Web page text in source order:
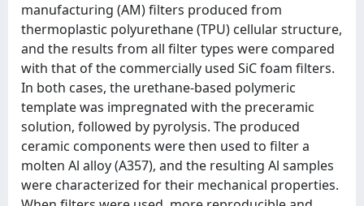
manufacturing (AM) filters produced from
thermoplastic polyurethane (TPU) cellular structure,
and the results from all filter types were compared
with that of the commercially used SiC foam filters.
In both cases, the urethane-based polymeric
template was impregnated with the preceramic
solution, followed by pyrolysis. The produced
ceramic components were then used to filter a
molten Al alloy (A357), and the resulting Al samples
were characterized for their mechanical properties.